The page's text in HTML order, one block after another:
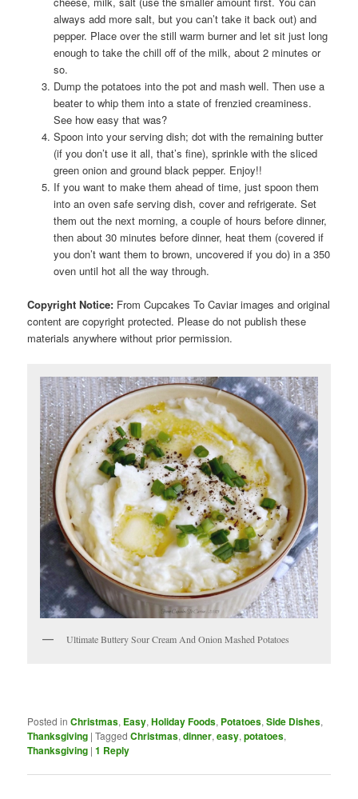
always add more salt, but you can’t take it back out) and
pepper. Place over the still warm burner and let sit just long
enough to take the chill off of the milk, about 2 minutes or
so.
Dump the potatoes into the pot and mash well. Then use a
beater to whip them into a state of frenzied creaminess.
See how easy that was?
Spoon into your serving dish; dot with the remaining butter
(if you don’t use it all, that’s fine), sprinkle with the sliced
green onion and ground black pepper. Enjoy!!
If you want to make them ahead of time, just spoon them
into an oven safe serving dish, cover and refrigerate. Set
them out the next morning, a couple of hours before dinner,
then about 30 minutes before dinner, heat them (covered if
you don’t want them to brown, uncovered if you do) in a 350
oven until hot all the way through.
Copyright Notice: From Cupcakes To Caviar images and original
content are copyright protected. Please do not publish these
materials anywhere without prior permission.
Ultimate Buttery Sour Cream And Onion Mashed Potatoes
Posted in Christmas, Easy,Holiday Foods, Potatoes,Side Dishes,
Thanksgiving |Tagged Christmas,dinner,easy,potatoes,
Thanksgiving |1 Reply